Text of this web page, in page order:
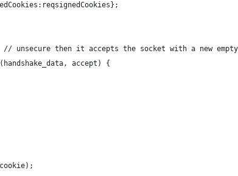
unsecure then it accepts the socket with a new
accept) {